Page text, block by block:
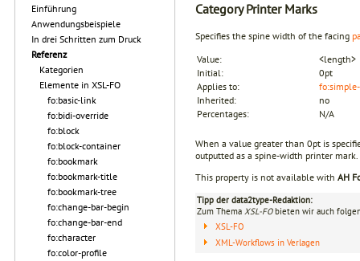
Einführung
Anwendungsbeispiele
In drei Schritten zum Druck
Referenz
Kategorien
Elemente in XSL-FO
fo:basic-link
fo:bidi-override
fo:block
fo:block-container
fo:bookmark
fo:bookmark-title
fo:bookmark-tree
fo:change-bar-begin
fo:change-bar-end
fo:character
fo:color-profile
CategoryPrinter Marks
Specifies the spine width of the facing
Value:
<length>
Initial:
0pt
Applies to:
Inherited:
no
Percentages:
N/A
When a value greater than 0pt is
outputted as a spine-width printer mark.
This property is not available with AH
Tipp der data2type-Redaktion:
Zum Thema XSL-FObieten wir auch
XSL-FO
XML-Workflows in Verlagen